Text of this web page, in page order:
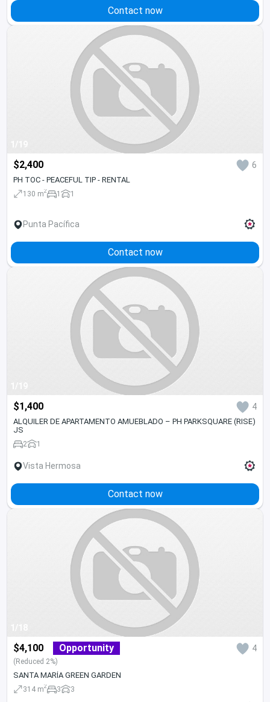
Contact now
1/19
$2,400 6
PH TOC - PEACEFUL TIP - RENTAL
130 m2 1 1
Punta Pacífica
Contact now
1/19
$1,400 4
ALQUILER DE APARTAMENTO AMUEBLADO – PH PARKSQUARE (RISE)
JS
2 1
Vista Hermosa
Contact now
1/18
$4,100 Opportunity 4
(Reduced 2%)
SANTA MARÍA GREEN GARDEN
314 m2 3 3